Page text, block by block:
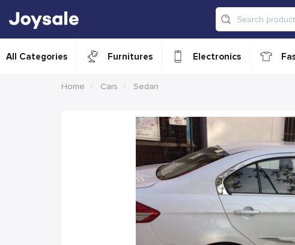
All Categories Furnitures Electronics
Home Cars Sedan